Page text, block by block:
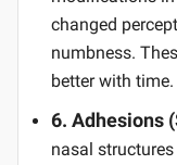
changed
numbness.
better with time.
6. Adhesions
nasal